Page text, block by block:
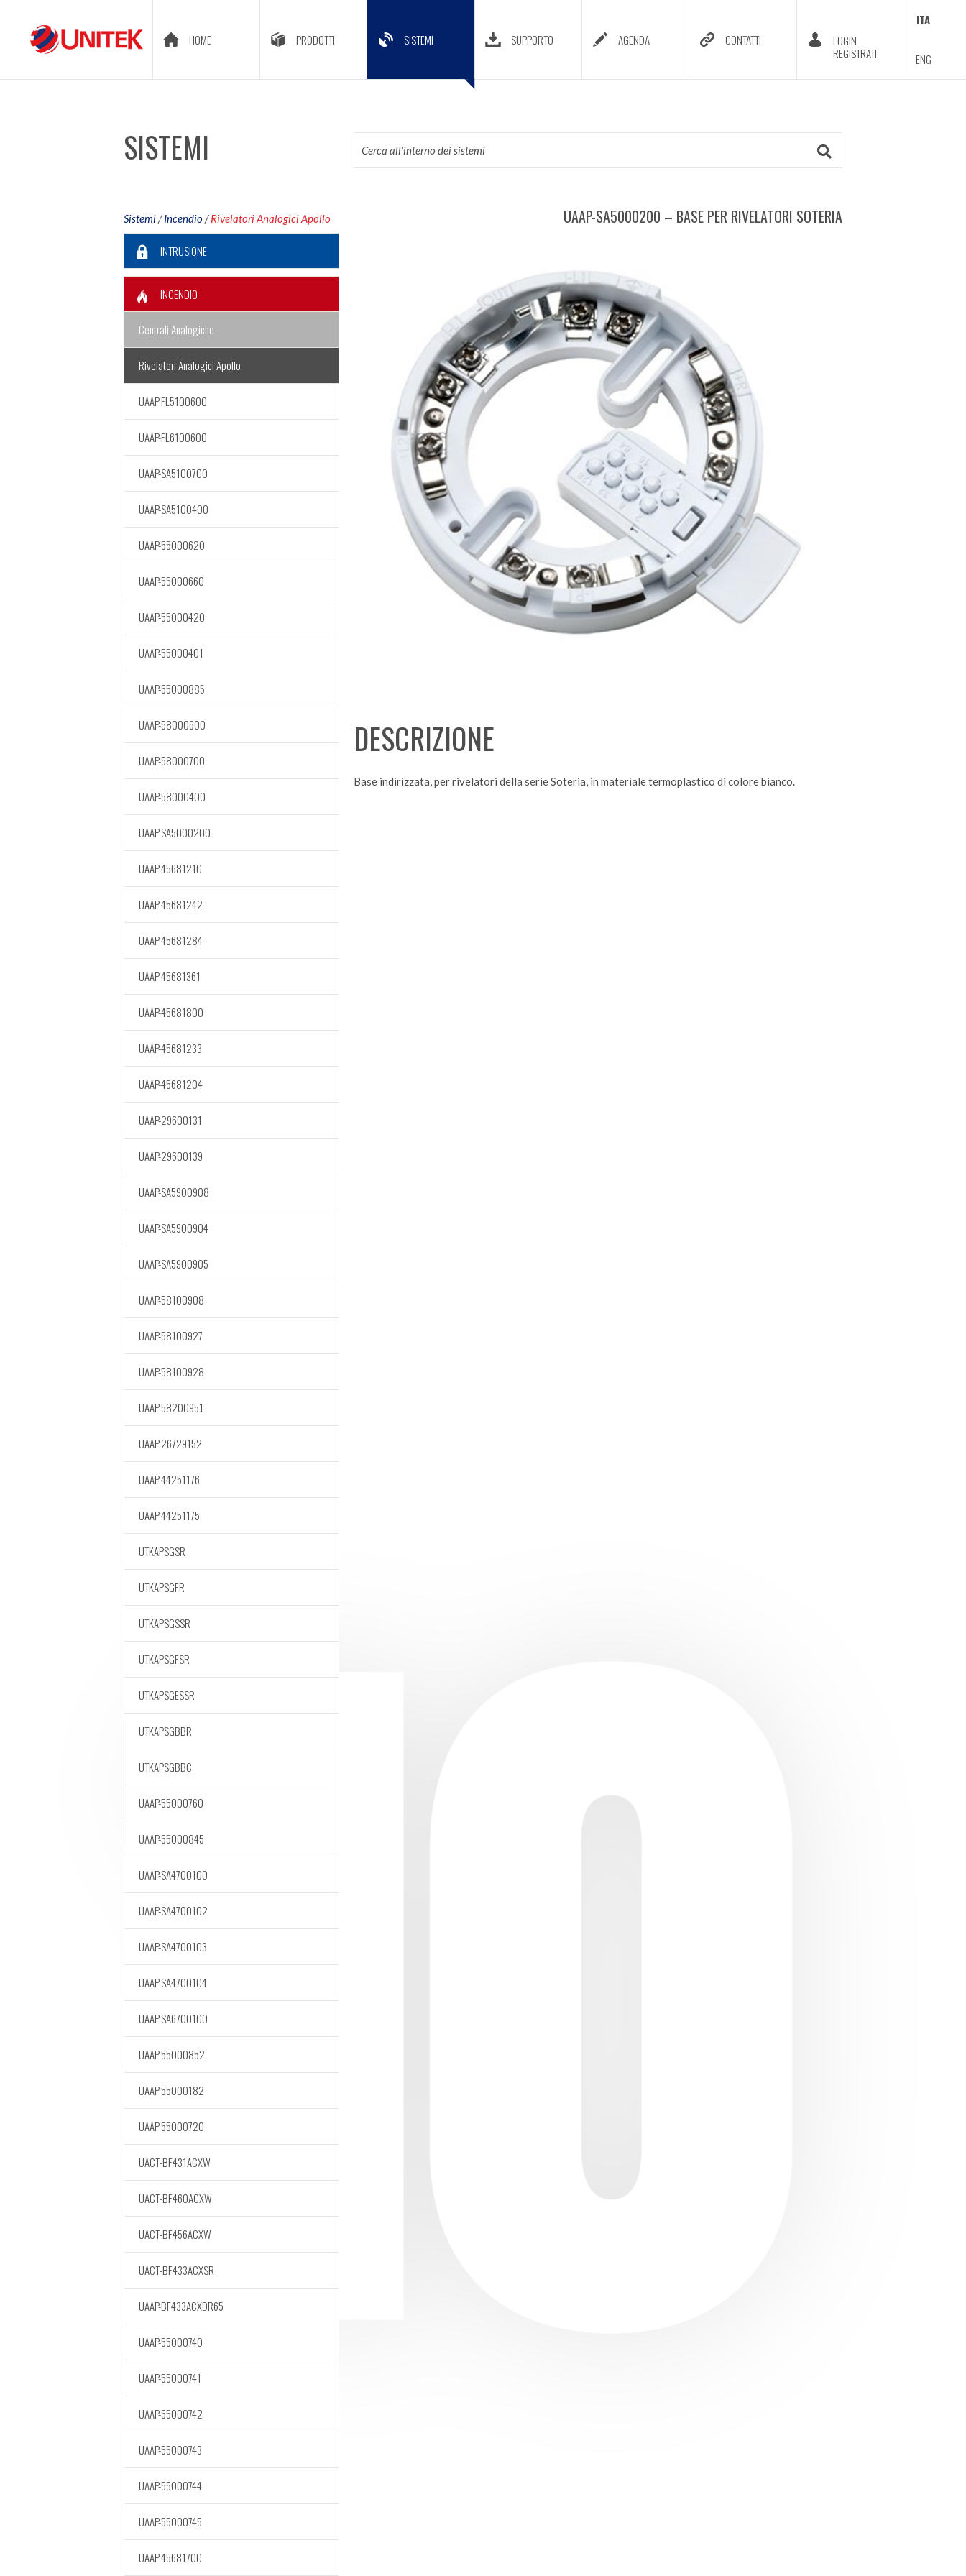
HOME PRODOTTI SISTEMI SUPPORTO AGENDA CONTATTI
LOGIN
REGISTRATI
ITA
ENG
SISTEMI
Sistemi/Incendio/Rivelatori Analogici Apollo UAAP-SA5000200 – BASE PER RIVELATORI SOTERIA
DESCRIZIONE
Base indirizzata, per rivelatori della serie Soteria, in materiale termoplastico di colore bianco.
INTRUSIONE
INCENDIO
Centrali Analogiche
Rivelatori Analogici Apollo
UAAP-FL5100600
UAAP-FL6100600
UAAP-SA5100700
UAAP-SA5100400
UAAP-55000620
UAAP-55000660
UAAP-55000420
UAAP-55000401
UAAP-55000885
UAAP-58000600
UAAP-58000700
UAAP-58000400
UAAP-SA5000200
UAAP-45681210
UAAP-45681242
UAAP-45681284
UAAP-45681361
UAAP-45681800
UAAP-45681233
UAAP-45681204
UAAP-29600131
UAAP-29600139
UAAP-SA5900908
UAAP-SA5900904
UAAP-SA5900905
UAAP-58100908
UAAP-58100927
UAAP-58100928
UAAP-58200951
UAAP-26729152
UAAP-44251176
UAAP-44251175
UTKAPSGSR
UTKAPSGFR
UTKAPSGSSR
UTKAPSGFSR
UTKAPSGESSR
UTKAPSGBBR
UTKAPSGBBC
UAAP-55000760
UAAP-55000845
UAAP-SA4700100
UAAP-SA4700102
UAAP-SA4700103
UAAP-SA4700104
UAAP-SA6700100
UAAP-55000852
UAAP-55000182
UAAP-55000720
UACT-BF431ACXW
UACT-BF460ACXW
UACT-BF456ACXW
UACT-BF433ACXSR
UAAP-BF433ACXDR65
UAAP-55000740
UAAP-55000741
UAAP-55000742
UAAP-55000743
UAAP-55000744
UAAP-55000745
UAAP-45681700